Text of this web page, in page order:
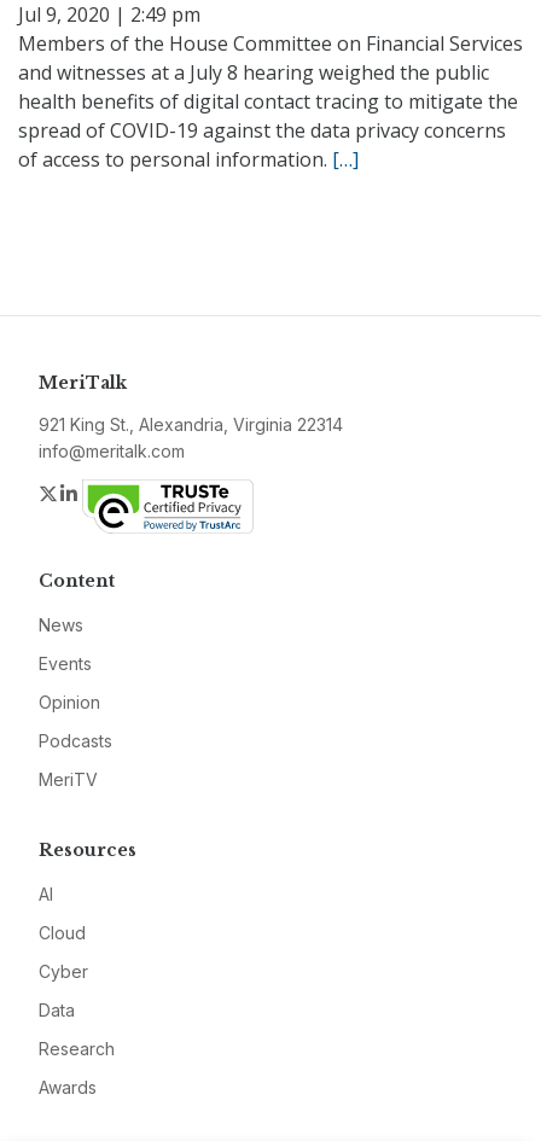
Jul 9, 2020 | 2:49 pm
Members of the House Committee on Financial Services
and witnesses at a July 8 hearing weighed the public
health benefits of digital contact tracing to mitigate the
spread of COVID-19 against the data privacy concerns
of access to personal information. […]
MeriTalk
921 King St., Alexandria, Virginia 22314
info@meritalk.com
Twitter
LinkedIn
Content
News
Events
Opinion
Podcasts
MeriTV
Resources
AI
Cloud
Cyber
Data
Research
Awards